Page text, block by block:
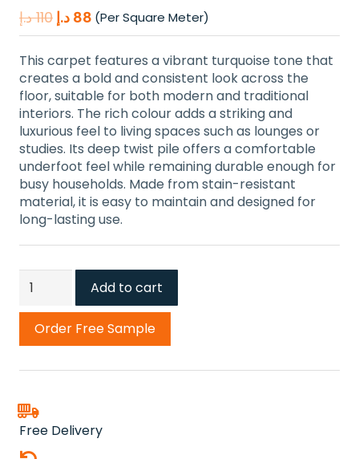
110 د.إ
Original
price
was:
110 د.إ.
88 د.إ
Current
price
is:
88 د.إ.
(Per Square Meter)
This carpet features a vibrant turquoise tone that
creates a bold and consistent look across the
floor, suitable for both modern and traditional
interiors. The rich colour adds a striking and
luxurious feel to living spaces such as lounges or
studies. Its deep twist pile offers a comfortable
underfoot feel while remaining durable enough for
busy households. Made from stain-resistant
material, it is easy to maintain and designed for
long-lasting use.
Turquoise
Carousel
Twist
Add to cart
Order Free Sample
Free Delivery